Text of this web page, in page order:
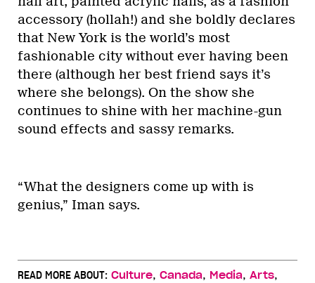
accessory (hollah!) and she boldly declares
that New York is the world’s most
fashionable city without ever having been
there (although her best friend says it’s
where she belongs). On the show she
continues to shine with her machine-gun
sound effects and sassy remarks.
“What the designers come up with is
genius,” Iman says.
READ MORE ABOUT: Culture, Canada, Media, Arts,